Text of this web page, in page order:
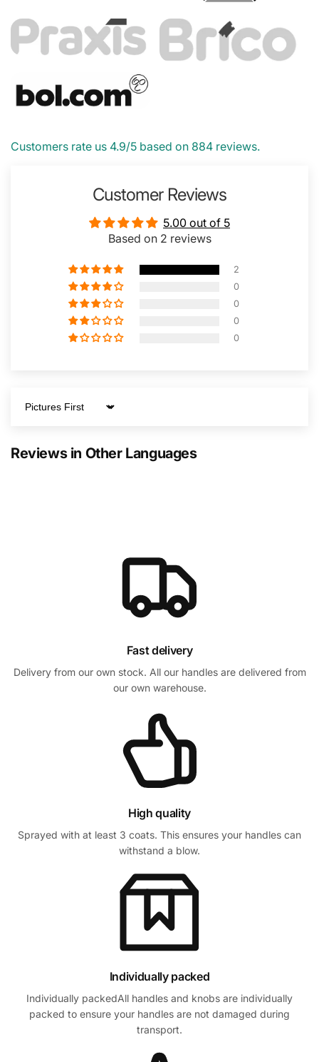
Customers rate us 4.9/5 based on 884 reviews.
Customer Reviews
5.00 out of 5
Based on 2 reviews
2
0
0
0
0
Sort by
Reviews in Other Languages
Fast delivery
Delivery from our own stock. All our handles are delivered from
our own warehouse.
High quality
Sprayed with at least 3 coats. This ensures your handles can
withstand a blow.
Individually packed
Individually packedAll handles and knobs are individually
packed to ensure your handles are not damaged during
transport.